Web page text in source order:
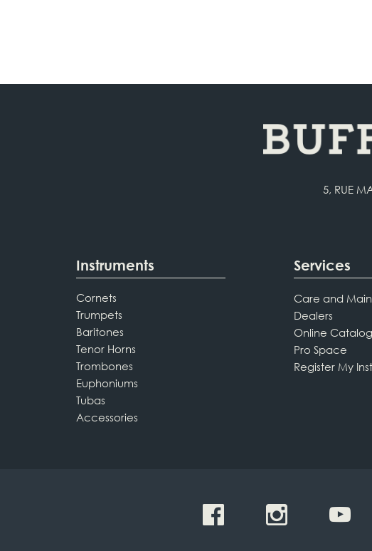
5, RUE
Instruments
Cornets
Trumpets
Baritones
Tenor Horns
Trombones
Euphoniums
Tubas
Accessories
Services
Care and
Dealers
Online
Pro Space
Register My